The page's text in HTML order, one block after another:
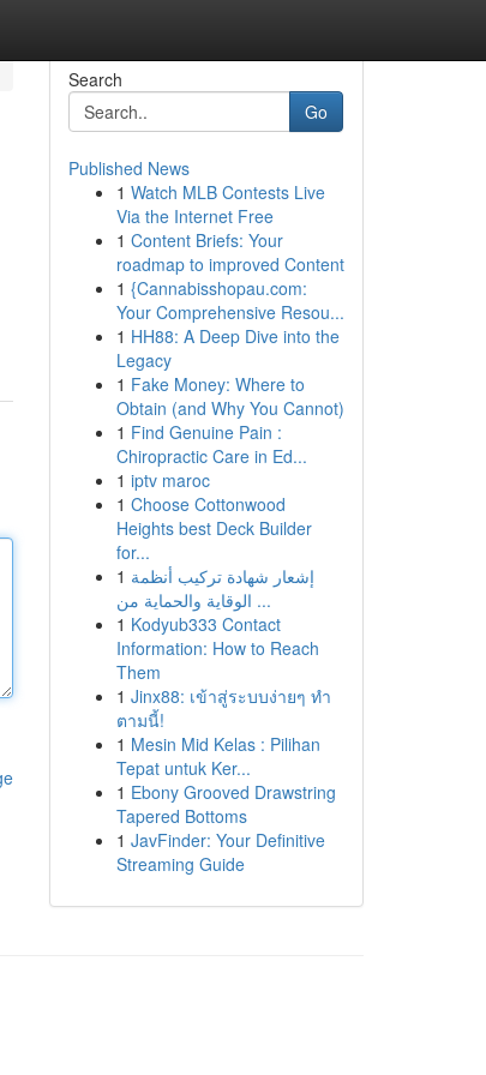
Search
Go
Published News
1 Watch MLB Contests Live
Via the Internet Free
1 Content Briefs: Your
roadmap to improved Content
1 {Cannabisshopau.com:
Your Comprehensive Resou...
1 HH88: A Deep Dive into the
Legacy
1 Fake Money: Where to
Obtain (and Why You Cannot)
1 Find Genuine Pain :
Chiropractic Care in Ed...
1 iptv maroc
1 Choose Cottonwood
Heights best Deck Builder
for...
1 إشعار شهادة تركيب أنظمة
الوقاية والحماية من ...
1 Kodyub333 Contact
Information: How to Reach
Them
1 Jinx88: เข้าสู่ระบบง่ายๆ ทำ
ตามนี้!
1 Mesin Mid Kelas : Pilihan
Tepat untuk Ker...
1 Ebony Grooved Drawstring
Tapered Bottoms
1 JavFinder: Your Definitive
Streaming Guide